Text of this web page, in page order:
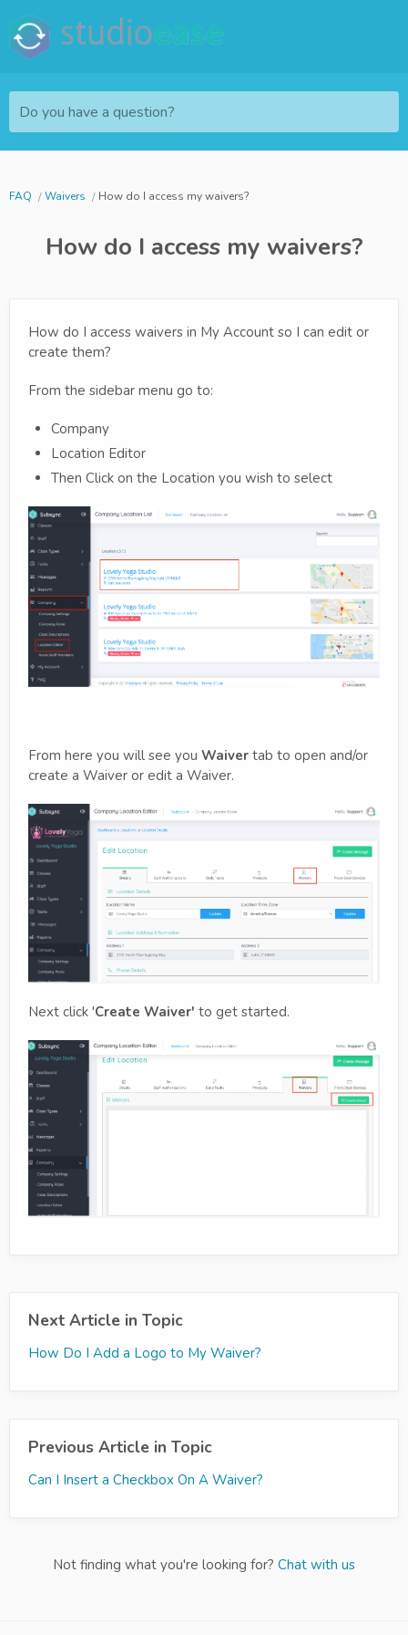
Do you have a question?
FAQ Waivers How do I access my waivers?
How do I access my waivers?
How do I access waivers in My Account so I can edit or
create them?
From the sidebar menu go to:
Company
Location Editor
Then Click on the Location you wish to select
From here you will see you Waiver tab to open and/or
create a Waiver or edit a Waiver.
Next click 'Create Waiver' to get started.
Next Article in Topic
How Do I Add a Logo to My Waiver?
Previous Article in Topic
Can I Insert a Checkbox On A Waiver?
Not finding what you're looking for? Chat with us